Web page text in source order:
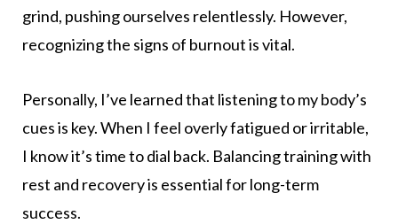
grind, pushing ourselves relentlessly. However,
recognizing the signs of burnout is vital.
Personally, I’ve learned that listening to my body’s
cues is key. When I feel overly fatigued or irritable,
I know it’s time to dial back. Balancing training with
rest and recovery is essential for long-term
success.